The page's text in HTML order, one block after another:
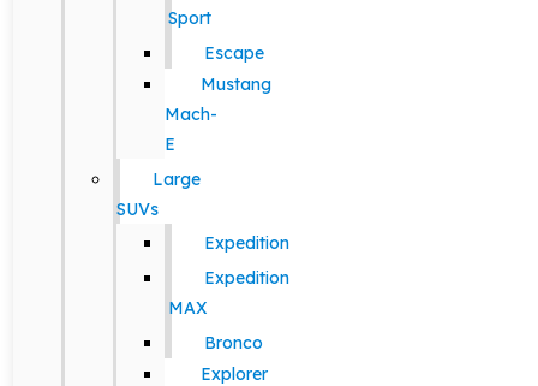
Sport
Escape
Mustang
Mach-
E
Large
SUVs
Expedition
Expedition
MAX
Bronco
Explorer